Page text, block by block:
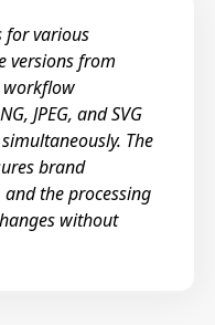
for various
versions from
workflow
JPEG, and SVG
The
brand
the processing
without